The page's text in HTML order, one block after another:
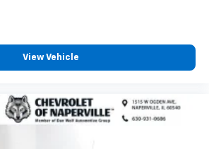
climate controls - comfort is on
too hot, so you change the temp
inside the cabin with dual
controls. The driver and front
their individual preference so no
View Vehicle